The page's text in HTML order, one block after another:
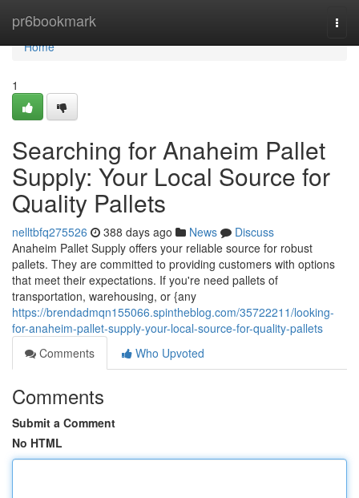
pr6bookmark
Home
Home
1
Searching for Anaheim Pallet
Supply: Your Local Source for
Quality Pallets
nelltbfq275526 388 days ago News
Discuss
Anaheim Pallet Supply offers your reliable source for robust
pallets. They are committed to providing customers with options
that meet their expectations. If you're need pallets of
transportation, warehousing, or {any
https://brendadmqn155066.spintheblog.com/35722211/looking-
for-anaheim-pallet-supply-your-local-source-for-quality-pallets
Comments
Who Upvoted
Comments
Submit a Comment
No HTML